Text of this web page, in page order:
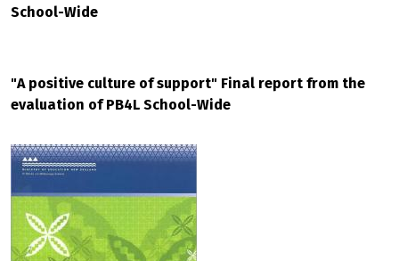
School-Wide
"A positive culture of support" Final report from the
evaluation of PB4L School-Wide